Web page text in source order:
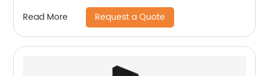
Read More Request a Quote